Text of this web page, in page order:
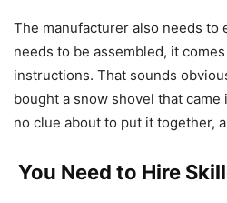
The manufacturer also needs to
needs to be assembled, it
instructions. That sounds
bought a snow shovel that came
no clue about to put it together,
You Need to Hire